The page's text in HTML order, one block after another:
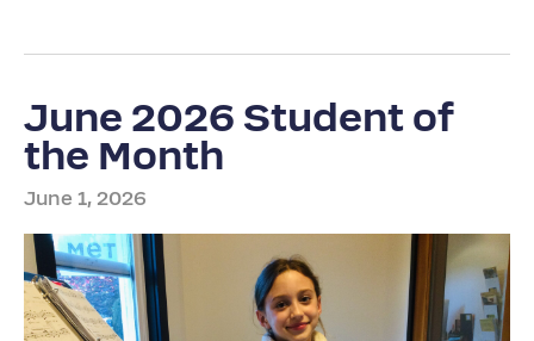
June 2026 Student of
the Month
June 1, 2026